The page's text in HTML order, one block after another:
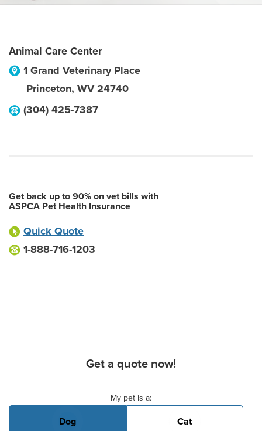
Animal Care Center
1 Grand Veterinary Place
Princeton, WV 24740
(304) 425-7387
Get back up to 90% on vet bills with
ASPCA Pet Health Insurance
Quick Quote
1-888-716-1203
Get a quote now!
My pet is a:
Dog Cat